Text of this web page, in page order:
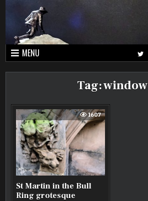
content
MENU
Tag:window
1607
St Martin in the Bull
Ring grotesque